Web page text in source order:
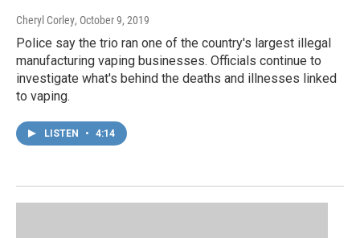
Cheryl Corley, October 9, 2019
Police say the trio ran one of the country's largest illegal
manufacturing vaping businesses. Officials continue to
investigate what's behind the deaths and illnesses linked
to vaping.
LISTEN • 4:14